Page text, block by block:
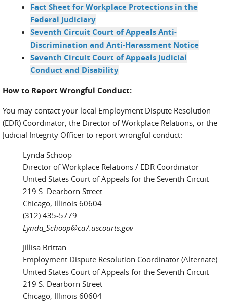
Fact Sheet for Workplace Protections in the
Federal Judiciary
Seventh Circuit Court of Appeals Anti-
Discrimination and Anti-Harassment Notice
Seventh Circuit Court of Appeals Judicial
Conduct and Disability
How to Report Wrongful Conduct:
You may contact your local Employment Dispute Resolution
(EDR) Coordinator, the Director of Workplace Relations, or the
Judicial Integrity Officer to report wrongful conduct:
Lynda Schoop
Director of Workplace Relations / EDR Coordinator
United States Court of Appeals for the Seventh Circuit
219 S. Dearborn Street
Chicago, Illinois 60604
(312) 435-5779
Lynda_Schoop@ca7.uscourts.gov
Jillisa Brittan
Employment Dispute Resolution Coordinator (Alternate)
United States Court of Appeals for the Seventh Circuit
219 S. Dearborn Street
Chicago, Illinois 60604